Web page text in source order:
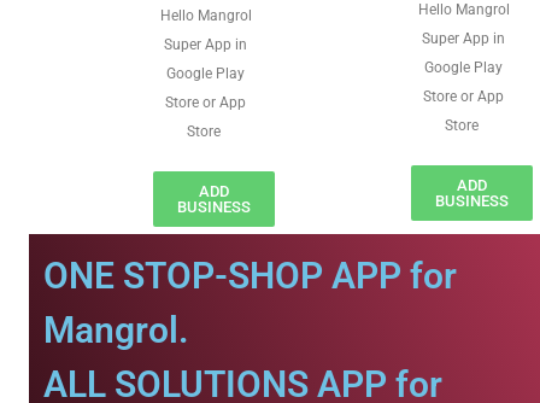
Hello Mangrol
Super App in
Google Play
Store or App
Store
ADD
BUSINESS
Hello Mangrol
Super App in
Google Play
Store or App
Store
ADD
BUSINESS
ONE STOP-SHOP APP for
Mangrol.
ALL SOLUTIONS APP for